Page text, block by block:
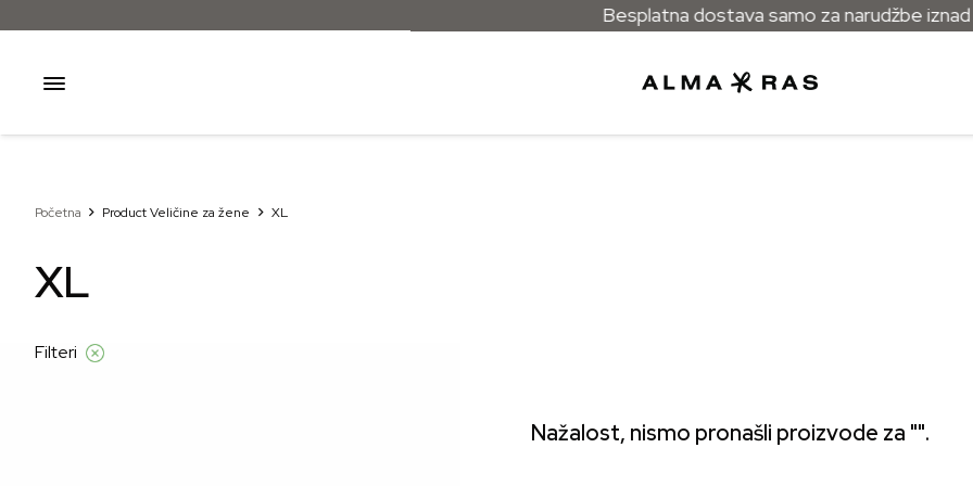
Besplatna dostava samo za narudžbe iznad
Početna Product Veličine za žene XL
XL
Filteri
Nažalost, nismo pronašli proizvode za "".